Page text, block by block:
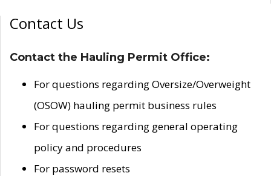
Contact Us
Contact the Hauling Permit Office:
For questions regarding Oversize/Overweight
(OSOW) hauling permit business rules
For questions regarding general operating
policy and procedures
For password resets